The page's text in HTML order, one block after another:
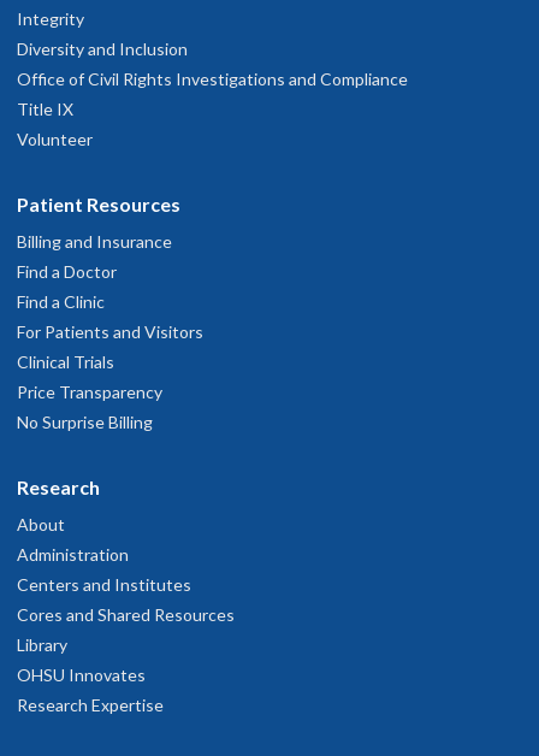
Integrity
Diversity and Inclusion
Office of Civil Rights Investigations and Compliance
Title IX
Volunteer
Patient Resources
Billing and Insurance
Find a Doctor
Find a Clinic
For Patients and Visitors
Clinical Trials
Price Transparency
No Surprise Billing
Research
About
Administration
Centers and Institutes
Cores and Shared Resources
Library
OHSU Innovates
Research Expertise